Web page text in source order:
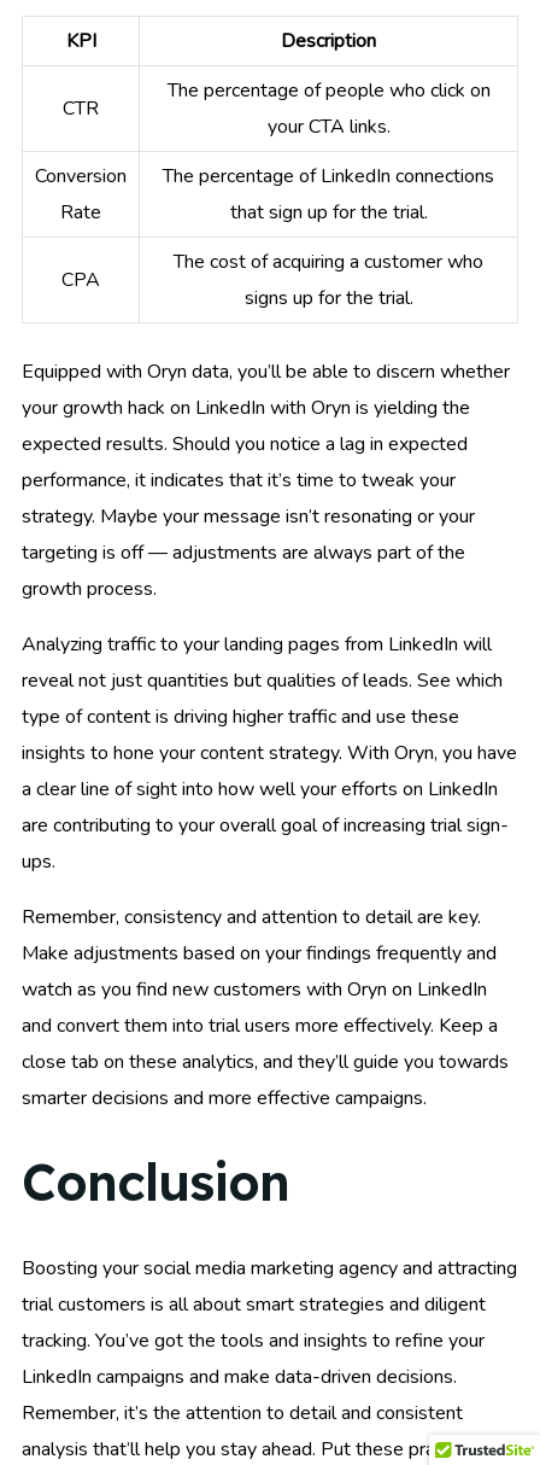
KPI Description
CTR
The percentage of people who click on
your CTA links.
Conversion
Rate
The percentage of LinkedIn connections
that sign up for the trial.
CPA
The cost of acquiring a customer who
signs up for the trial.
Equipped with Oryn data, you’ll be able to discern whether
your growth hack on LinkedIn with Oryn is yielding the
expected results. Should you notice a lag in expected
performance, it indicates that it’s time to tweak your
strategy. Maybe your message isn’t resonating or your
targeting is off — adjustments are always part of the
growth process.
Analyzing traffic to your landing pages from LinkedIn will
reveal not just quantities but qualities of leads. See which
type of content is driving higher traffic and use these
insights to hone your content strategy. With Oryn, you have
a clear line of sight into how well your efforts on LinkedIn
are contributing to your overall goal of increasing trial sign-
ups.
Remember, consistency and attention to detail are key.
Make adjustments based on your findings frequently and
watch as you find new customers with Oryn on LinkedIn
and convert them into trial users more effectively. Keep a
close tab on these analytics, and they’ll guide you towards
smarter decisions and more effective campaigns.
Conclusion
Boosting your social media marketing agency and attracting
trial customers is all about smart strategies and diligent
tracking. You’ve got the tools and insights to refine your
LinkedIn campaigns and make data-driven decisions.
Remember, it’s the attention to detail and consistent
analysis that’ll help you stay ahead. Put these practices to